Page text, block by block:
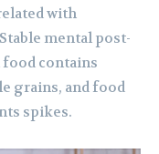
with
mental post-
food contains
grains, and food
spikes.